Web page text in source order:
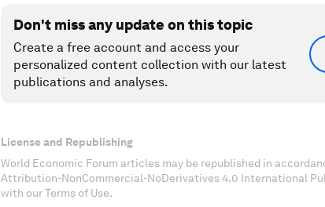
Don't miss any update on this topic
Create a free account and access your
personalized content collection with our latest
publications and analyses.
License and Republishing
World Economic Forum articles may be republished in
Attribution-NonCommercial-NoDerivatives 4.0 International
with our Terms of Use.